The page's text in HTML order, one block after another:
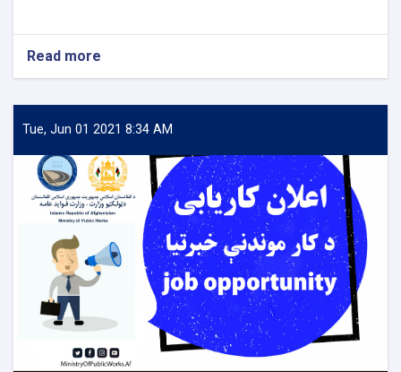
Read more
Soil
Aggregate
Lab
Tue, Jun 01 2021 8:34 AM